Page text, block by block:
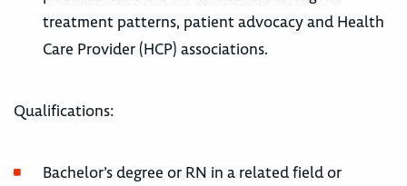
treatment patterns, patient advocacy and Health
Care Provider (HCP) associations.
Qualifications:
Bachelor’s degree or RN in a related field or